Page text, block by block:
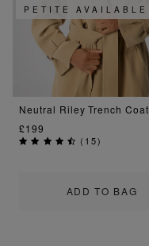
ADD TO BAG
PETITE AVAILABLE
Neutral Riley Trench Coat
£199
( 15)